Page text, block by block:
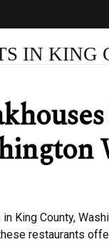
IN KING
King County,
restaurants